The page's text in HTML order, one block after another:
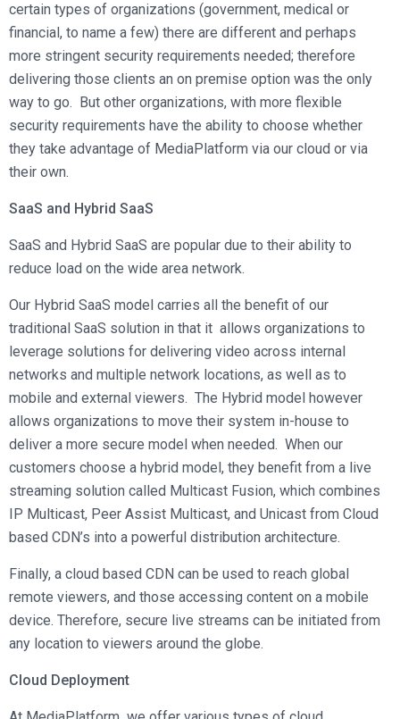
certain types of organizations (government, medical or
financial, to name a few) there are different and perhaps
more stringent security requirements needed; therefore
delivering those clients an on premise option was the only
way to go. But other organizations, with more flexible
security requirements have the ability to choose whether
they take advantage of MediaPlatform via our cloud or via
their own.
SaaS and Hybrid SaaS
SaaS and Hybrid SaaS are popular due to their ability to
reduce load on the wide area network.
Our Hybrid SaaS model carries all the benefit of our
traditional SaaS solution in that it allows organizations to
leverage solutions for delivering video across internal
networks and multiple network locations, as well as to
mobile and external viewers. The Hybrid model however
allows organizations to move their system in-house to
deliver a more secure model when needed. When our
customers choose a hybrid model, they benefit from a live
streaming solution called Multicast Fusion, which combines
IP Multicast, Peer Assist Multicast, and Unicast from Cloud
based CDN’s into a powerful distribution architecture.
Finally, a cloud based CDN can be used to reach global
remote viewers, and those accessing content on a mobile
device. Therefore, secure live streams can be initiated from
any location to viewers around the globe.
Cloud Deployment